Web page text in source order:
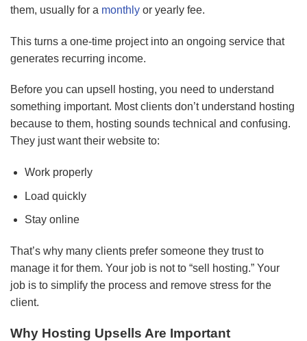
them, usually for a monthly or yearly fee.
This turns a one-time project into an ongoing service that
generates recurring income.
Before you can upsell hosting, you need to understand
something important. Most clients don’t understand hosting
because to them, hosting sounds technical and confusing.
They just want their website to:
Work properly
Load quickly
Stay online
That’s why many clients prefer someone they trust to
manage it for them. Your job is not to “sell hosting.” Your
job is to simplify the process and remove stress for the
client.
Why Hosting Upsells Are Important